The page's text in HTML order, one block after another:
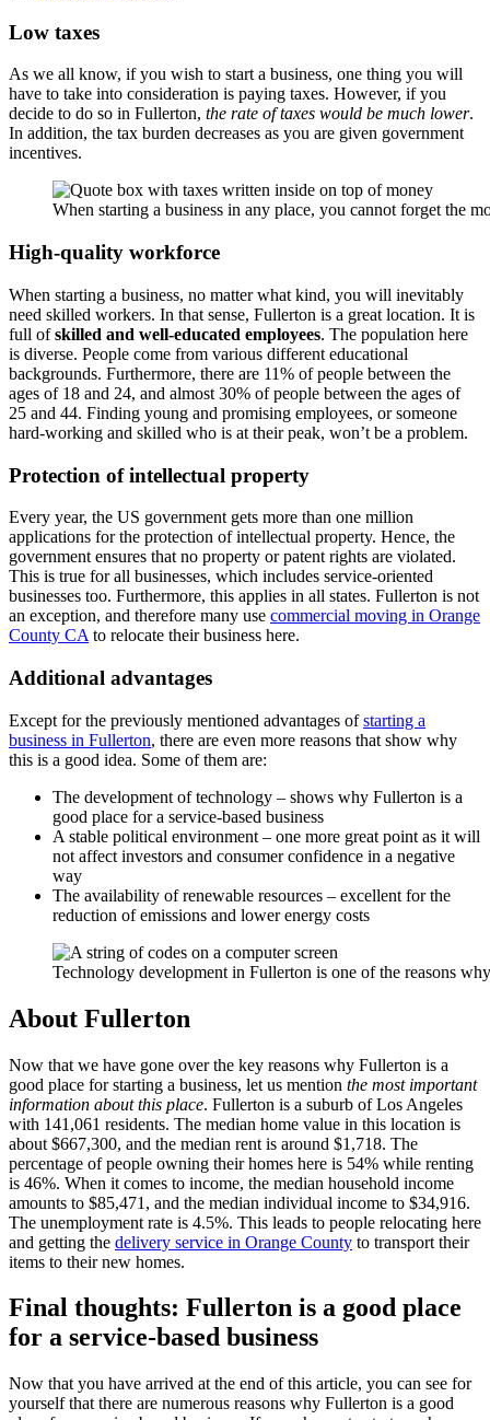
Low taxes
As we all know, if you wish to start a business, one thing you will
have to take into consideration is paying taxes. However, if you
decide to do so in Fullerton, the rate of taxes would be much lower.
In addition, the tax burden decreases as you are given government
incentives.
When starting a business in any place, you cannot forget the
High-quality workforce
When starting a business, no matter what kind, you will inevitably
need skilled workers. In that sense, Fullerton is a great location. It is
full ofskilled and well-educated employees. The population here
is diverse. People come from various different educational
backgrounds. Furthermore, there are 11% of people between the
ages of 18 and 24, and almost 30% of people between the ages of
25 and 44. Finding young and promising employees, or someone
hard-working and skilled who is at their peak, won’t be a problem.
Protection of intellectual property
Every year, the US government gets more than one million
applications for the protection of intellectual property. Hence, the
government ensures that no property or patent rights are violated.
This is true for all businesses, which includes service-oriented
businesses too. Furthermore, this applies in all states. Fullerton is not
an exception, and therefore many use commercial moving in Orange
County CA to relocate their business here.
Additional advantages
Except for the previously mentioned advantages ofstarting a
business in Fullerton, there are even more reasons that show why
this is a good idea. Some of them are:
The development of technology – shows why Fullerton is a
good place for a service-based business
A stable political environment – one more great point as it will
not affect investors and consumer confidence in a negative
way
The availability of renewable resources – excellent for the
reduction of emissions and lower energy costs
Technology development in Fullerton is one of the reasons
About Fullerton
Now that we have gone over the key reasons why Fullerton is a
good place for starting a business, let us mention the most important
information about this place. Fullerton is a suburb of Los Angeles
with 141,061 residents. The median home value in this location is
about $667,300, and the median rent is around $1,718. The
percentage of people owning their homes here is 54% while renting
is 46%. When it comes to income, the median household income
amounts to $85,471, and the median individual income to $34,916.
The unemployment rate is 4.5%. This leads to people relocating here
and getting the delivery service in Orange County to transport their
items to their new homes.
Final thoughts: Fullerton is a good place
for a service-based business
Now that you have arrived at the end of this article, you can see for
yourself that there are numerous reasons why Fullerton is a good